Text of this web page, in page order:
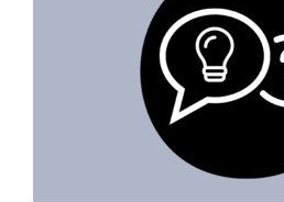
Free Resources
News & Events